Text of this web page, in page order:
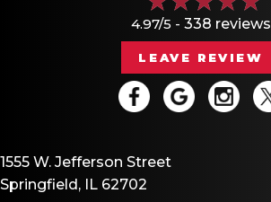
4.97/5 - 338 reviews
LEAVE REVIEW
1555 W. Jefferson Street
Springfield, IL 62702